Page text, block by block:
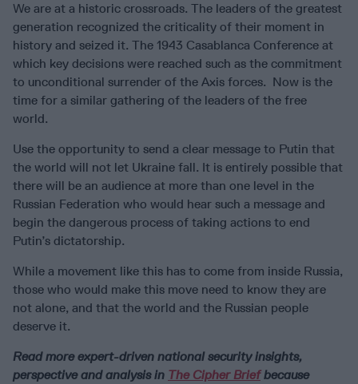
We are at a historic crossroads. The leaders of the greatest
generation recognized the criticality of their moment in
history and seized it. The 1943 Casablanca Conference at
which key decisions were reached such as the commitment
to unconditional surrender of the Axis forces. Now is the
time for a similar gathering of the leaders of the free
world.
Use the opportunity to send a clear message to Putin that
the world will not let Ukraine fall. It is entirely possible that
there will be an audience at more than one level in the
Russian Federation who would hear such a message and
begin the dangerous process of taking actions to end
Putin’s dictatorship.
While a movement like this has to come from inside Russia,
those who would make this move need to know they are
not alone, and that the world and the Russian people
deserve it.
Read more expert-driven national security insights,
perspective and analysis in The Cipher Briefbecause